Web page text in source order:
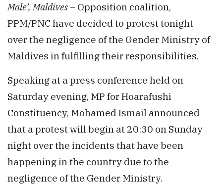
Male’, Maldives – Opposition coalition,
PPM/PNC have decided to protest tonight
over the negligence of the Gender Ministry of
Maldives in fulfilling their responsibilities.
Speaking at a press conference held on
Saturday evening, MP for Hoarafushi
Constituency, Mohamed Ismail announced
that a protest will begin at 20:30 on Sunday
night over the incidents that have been
happening in the country due to the
negligence of the Gender Ministry.